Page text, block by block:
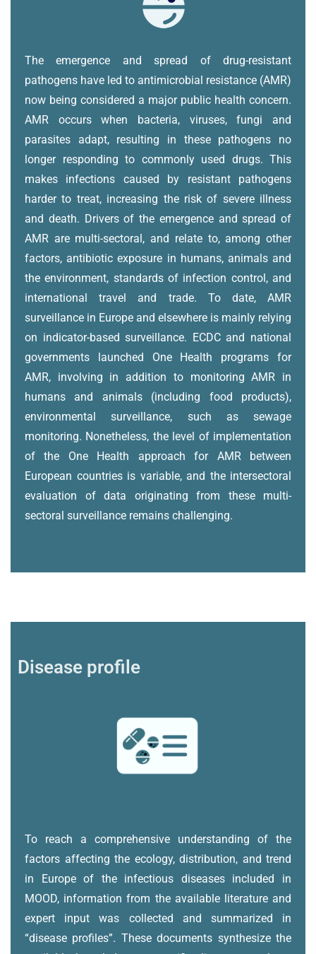
The emergence and spread of drug-resistant
pathogens have led to antimicrobial resistance (AMR)
now being considered a major public health concern.
AMR occurs when bacteria, viruses, fungi and
parasites adapt, resulting in these pathogens no
longer responding to commonly used drugs. This
makes infections caused by resistant pathogens
harder to treat, increasing the risk of severe illness
and death. Drivers of the emergence and spread of
AMR are multi-sectoral, and relate to, among other
factors, antibiotic exposure in humans, animals and
the environment, standards of infection control, and
international travel and trade. To date, AMR
surveillance in Europe and elsewhere is mainly relying
on indicator-based surveillance. ECDC and national
governments launched One Health programs for
AMR, involving in addition to monitoring AMR in
humans and animals (including food products),
environmental surveillance, such as sewage
monitoring. Nonetheless, the level of implementation
of the One Health approach for AMR between
European countries is variable, and the intersectoral
evaluation of data originating from these multi-
sectoral surveillance remains challenging.
Disease profile
To reach a comprehensive understanding of the
factors affecting the ecology, distribution, and trend
in Europe of the infectious diseases included in
MOOD, information from the available literature and
expert input was collected and summarized in
“disease profiles”. These documents synthesize the